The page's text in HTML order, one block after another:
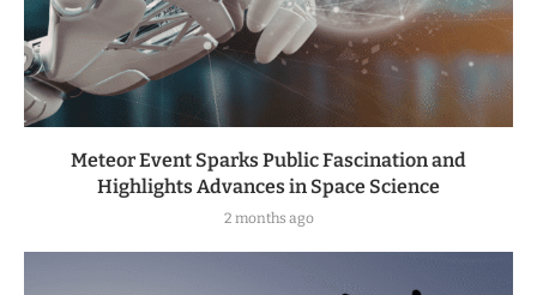
Meteor Event Sparks Public Fascination and
Highlights Advances in Space Science
2 months ago